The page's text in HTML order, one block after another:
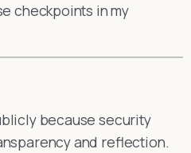
checkpoints in my
because security
and reflection.